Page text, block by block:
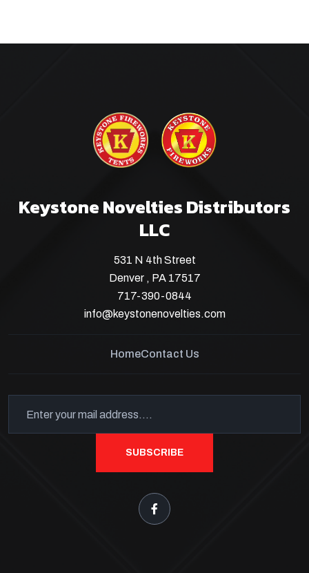
Keystone Novelties Distributors
LLC
531 N 4th Street
Denver , PA 17517
717-390-0844
info@keystonenovelties.com
HomeContact Us
SUBSCRIBE